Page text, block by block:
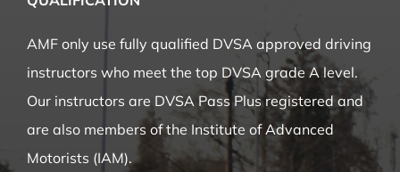
QUALIFICATION
AMF only use fully qualified DVSA approved driving
instructors who meet the top DVSA grade A level.
Our instructors are DVSA Pass Plus registered and